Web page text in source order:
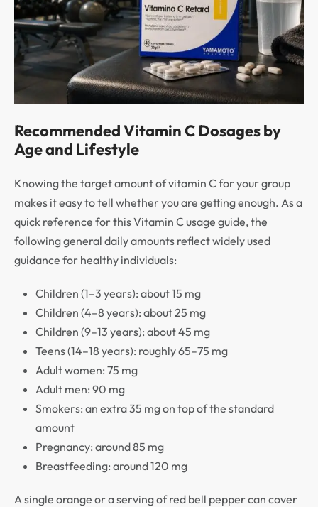
Recommended Vitamin C Dosages by
Age and Lifestyle
Knowing the target amount of vitamin C for your group
makes it easy to tell whether you are getting enough. As a
quick reference for this Vitamin C usage guide, the
following general daily amounts reflect widely used
guidance for healthy individuals:
Children (1–3 years): about 15 mg
Children (4–8 years): about 25 mg
Children (9–13 years): about 45 mg
Teens (14–18 years): roughly 65–75 mg
Adult women: 75 mg
Adult men: 90 mg
Smokers: an extra 35 mg on top of the standard
amount
Pregnancy: around 85 mg
Breastfeeding: around 120 mg
A single orange or a serving of red bell pepper can cover